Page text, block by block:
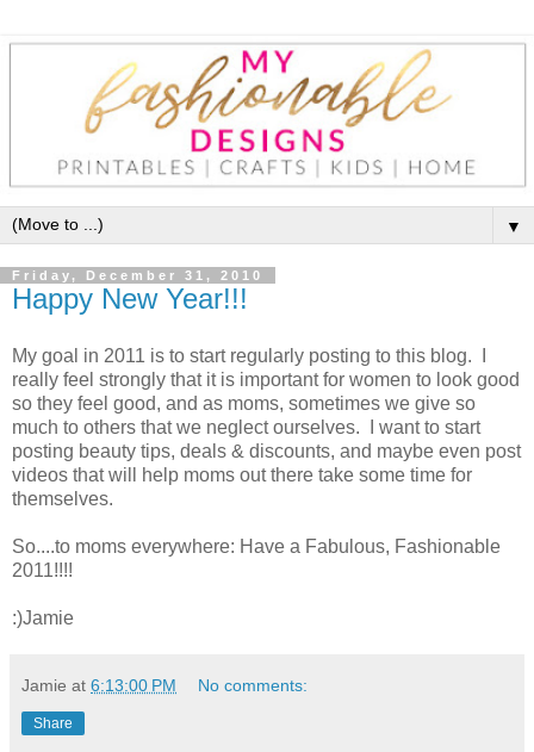
▼
Friday, December 31, 2010
Happy New Year!!!
My goal in 2011 is to start regularly posting to this blog. I
really feel strongly that it is important for women to look good
so they feel good, and as moms, sometimes we give so
much to others that we neglect ourselves. I want to start
posting beauty tips, deals & discounts, and maybe even post
videos that will help moms out there take some time for
themselves.
So....to moms everywhere: Have a Fabulous, Fashionable
2011!!!!
:)Jamie
Jamie at 6:13:00 PM No comments:
Share